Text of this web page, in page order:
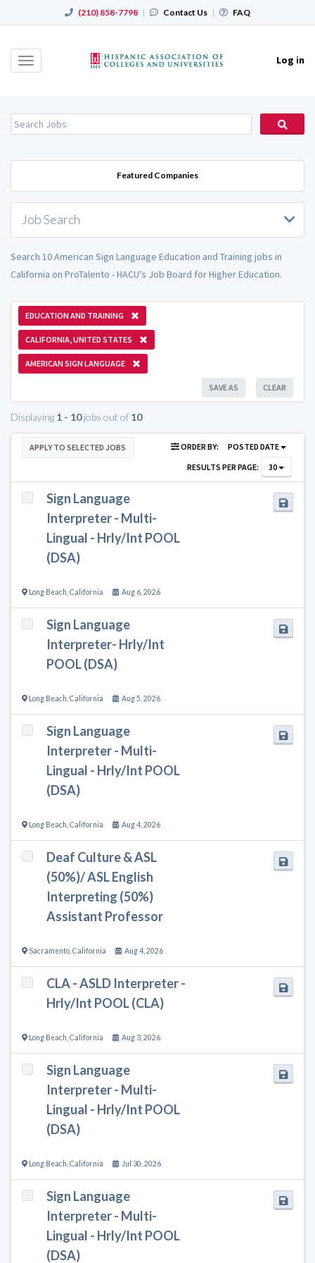
(210) 858-7798 | Contact Us | FAQ
Toggle
Log in
Featured Companies
Job Search
Search 10 American Sign Language Education and Training jobs in
California on ProTalento - HACU's Job Board for Higher Education.
EDUCATION AND TRAINING
CALIFORNIA, UNITED STATES
AMERICAN SIGN LANGUAGE
CLEAR
SAVE AS
Displaying 1 - 10jobs out of 10
APPLY TO SELECTED JOBS ORDER BY:
POSTED DATE
RESULTS PER PAGE:
30
Sign Language
Interpreter - Multi-
Lingual - Hrly/Int POOL
(DSA)
Long Beach California Aug 6, 2026
Sign Language
Interpreter- Hrly/Int
POOL (DSA)
Long Beach California Aug 5, 2026
Sign Language
Interpreter - Multi-
Lingual - Hrly/Int POOL
(DSA)
Long Beach California Aug 4, 2026
Deaf Culture & ASL
(50%)/ ASL English
Interpreting (50%)
Assistant Professor
Sacramento California Aug 4, 2026
CLA - ASLD Interpreter -
Hrly/Int POOL (CLA)
Long Beach California Aug 3, 2026
Sign Language
Interpreter - Multi-
Lingual - Hrly/Int POOL
(DSA)
Long Beach California Jul 30, 2026
Sign Language
Interpreter - Multi-
Lingual - Hrly/Int POOL
(DSA)